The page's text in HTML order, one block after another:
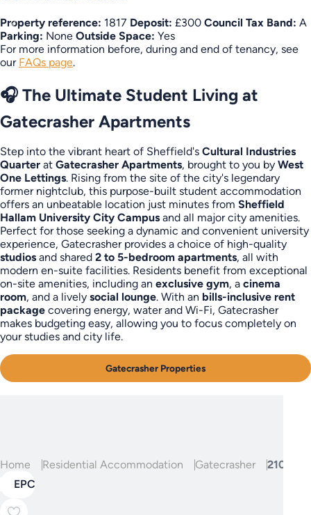
Home Residential Accommodation Gatecrasher
210,
EPC
Property reference: 1817 Deposit: £300 Council Tax Band: A
Parking: None Outside Space: Yes
For more information before, during and end of tenancy, see
our FAQs page.
🎧 The Ultimate Student Living at
Gatecrasher Apartments
Step into the vibrant heart of Sheffield's Cultural Industries
Quarter at Gatecrasher Apartments, brought to you by West
One Lettings. Rising from the site of the city's legendary
former nightclub, this purpose-built student accommodation
offers an unbeatable location just minutes from Sheffield
Hallam University City Campus and all major city amenities.
Perfect for those seeking a dynamic and convenient university
experience, Gatecrasher provides a choice of high-quality
studios and shared 2 to 5-bedroom apartments, all with
modern en-suite facilities. Residents benefit from exceptional
on-site amenities, including an exclusive gym, a cinema
room, and a lively social lounge. With an bills-inclusive rent
package covering energy, water and Wi-Fi, Gatecrasher
makes budgeting easy, allowing you to focus completely on
your studies and city life.
Gatecrasher Properties